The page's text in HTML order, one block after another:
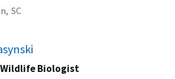
SC
Wildlife Biologist